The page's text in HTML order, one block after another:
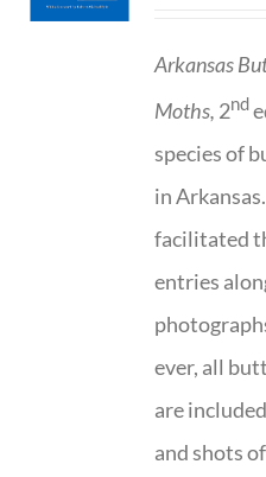
Arkansas
Moths, 2nd
species of
in
facilitated
entries
ever, all
are
and shots